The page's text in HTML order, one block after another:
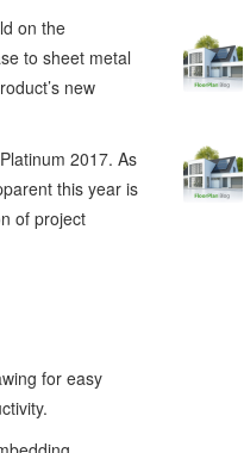
on the
to sheet metal
new
2017. As
this year is
of project
for easy